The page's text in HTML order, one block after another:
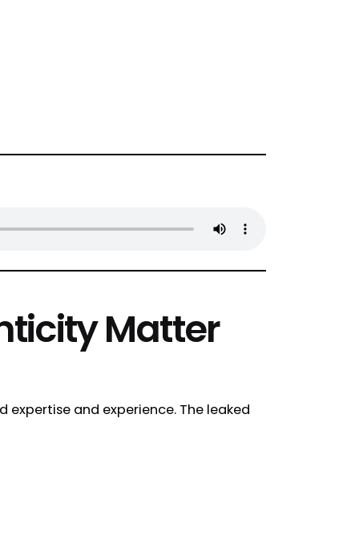
Matter
and experience. The leaked